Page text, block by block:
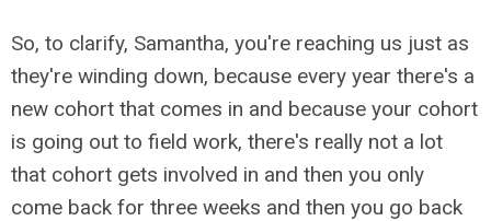
So, to clarify, Samantha, you're reaching us just as
they're winding down, because every year there's a
new cohort that comes in and because your cohort
is going out to field work, there's really not a lot
that cohort gets involved in and then you only
come back for three weeks and then you go back